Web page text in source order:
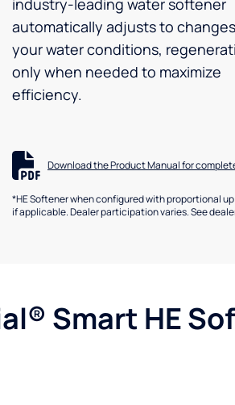
industry-leading water softener
automatically adjusts to
your water conditions,
only when needed to maximize
efficiency.
Download the Product Manual for
*HE Softener when configured with proportional
if applicable. Dealer participation varies. See
Smart HE